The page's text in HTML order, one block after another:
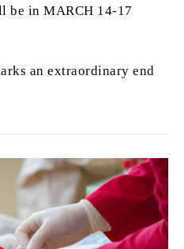
be in MARCH 14-17
an extraordinary end